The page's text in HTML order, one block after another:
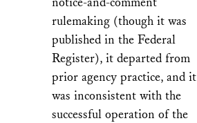
rulemaking (though it was
published in the Federal
Register), it departed from
prior agency practice, and it
was inconsistent with the
successful operation of the